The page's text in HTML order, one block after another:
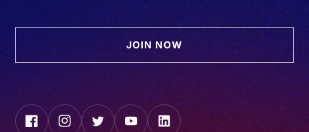
JOIN NOW
FacebookInstagramTwitterYouTubeLinkedIn